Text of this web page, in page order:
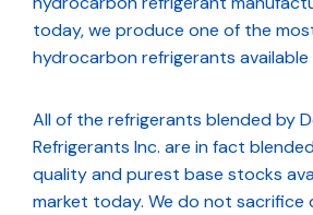
today, we produce one of the
hydrocarbon refrigerants
All of the refrigerants blended by
Refrigerants Inc. are in fact
quality and purest base stocks
market today. We do not